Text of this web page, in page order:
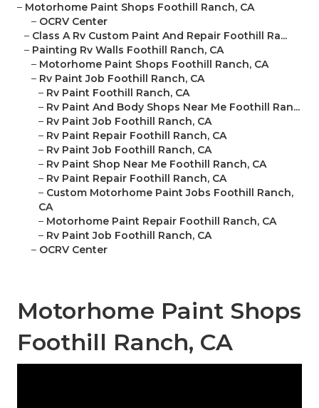
– Motorhome Paint Shops Foothill Ranch, CA
– OCRV Center
– Class A Rv Custom Paint And Repair Foothill Ra...
– Painting Rv Walls Foothill Ranch, CA
– Motorhome Paint Shops Foothill Ranch, CA
– Rv Paint Job Foothill Ranch, CA
– Rv Paint Foothill Ranch, CA
– Rv Paint And Body Shops Near Me Foothill Ran...
– Rv Paint Job Foothill Ranch, CA
– Rv Paint Repair Foothill Ranch, CA
– Rv Paint Job Foothill Ranch, CA
– Rv Paint Shop Near Me Foothill Ranch, CA
– Rv Paint Repair Foothill Ranch, CA
– Custom Motorhome Paint Jobs Foothill Ranch,
CA
– Motorhome Paint Repair Foothill Ranch, CA
– Rv Paint Job Foothill Ranch, CA
– OCRV Center
Motorhome Paint Shops
Foothill Ranch, CA